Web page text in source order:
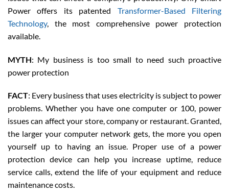
Power offers its patented Transformer-Based Filtering
Technology, the most comprehensive power protection
available.
MYTH: My business is too small to need such proactive
power protection
FACT: Every business that uses electricity is subject to power
problems. Whether you have one computer or 100, power
issues can affect your store, company or restaurant. Granted,
the larger your computer network gets, the more you open
yourself up to having an issue. Proper use of a power
protection device can help you increase uptime, reduce
service calls, extend the life of your equipment and reduce
maintenance costs.